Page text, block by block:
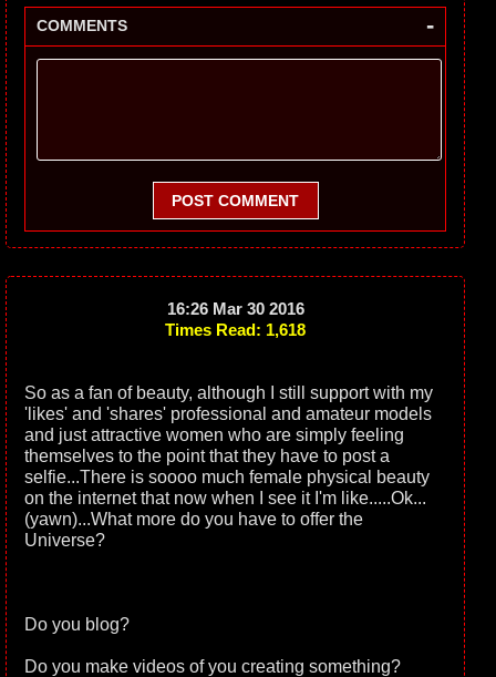
COMMENTS -
POST COMMENT
16:26 Mar 30 2016
Times Read: 1,618
So as a fan of beauty, although I still support with my
'likes' and 'shares' professional and amateur models
and just attractive women who are simply feeling
themselves to the point that they have to post a
selfie...There is soooo much female physical beauty
on the internet that now when I see it I'm like.....Ok...
(yawn)...What more do you have to offer the
Universe?
Do you blog?
Do you make videos of you creating something?